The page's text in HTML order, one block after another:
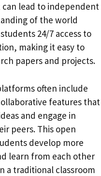
lead to independent
of the world
24/7 access to
making it easy to
papers and projects.
often include
features that
and engage in
peers. This open
develop more
learn from each other
a traditional classroom